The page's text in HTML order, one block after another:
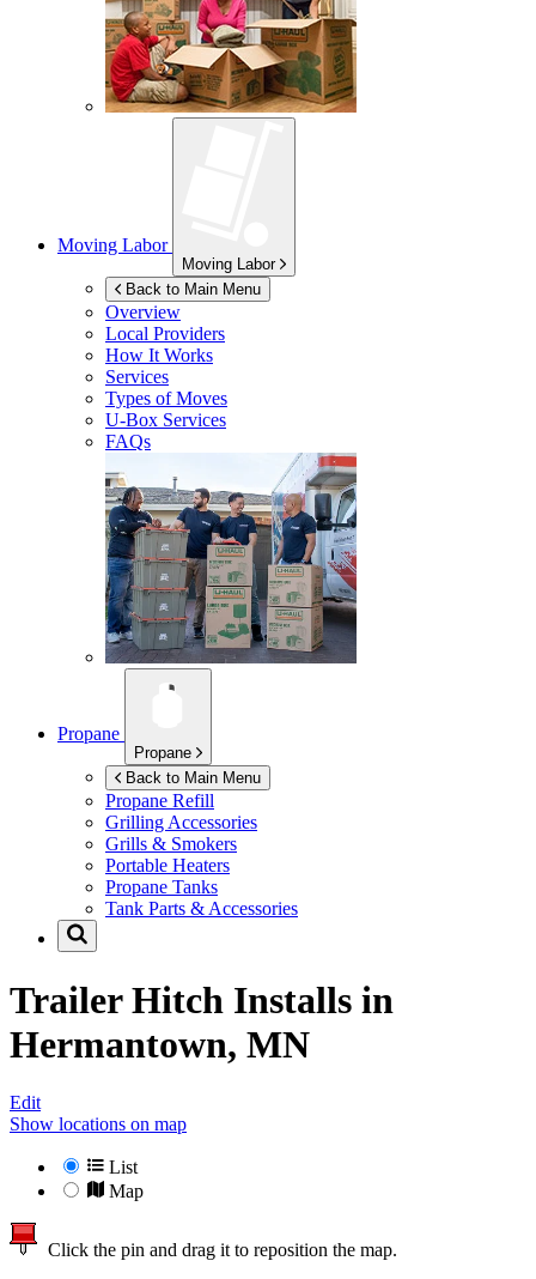
Moving Labor
Moving Labor
Back to Main Menu
Overview
Local Providers
How It Works
Services
Types of Moves
U-Box Services
FAQs
Propane
Propane
Back to Main Menu
Propane Refill
Grilling Accessories
Grills & Smokers
Portable Heaters
Propane Tanks
Tank Parts & Accessories
Trailer Hitch Installs in
Hermantown, MN
Edit
Show locations on map
List
Map
Click the pin and drag it to reposition the map.